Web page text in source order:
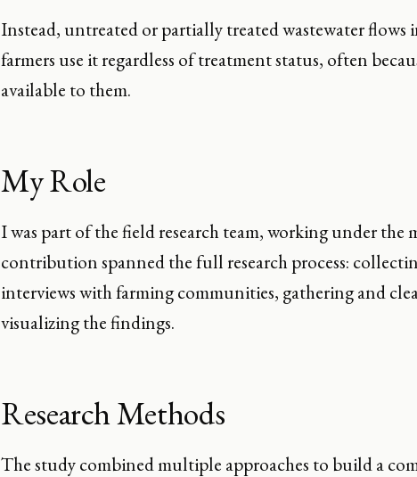
Instead, untreated or partially treated wastewater flows
farmers use it regardless of treatment status, often
available to them.
My Role
I was part of the field research team, working under the
contribution spanned the full research process:
interviews with farming communities, gathering and
visualizing the findings.
Research Methods
The study combined multiple approaches to build a